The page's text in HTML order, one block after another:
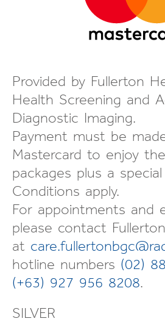
Provided by Fullerton
Health Screening and
Diagnostic Imaging.
Payment must be
Mastercard to enjoy
packages plus a
Conditions apply.
For appointments and
please contact
at
hotline numbers (02)
(+63) 927 956 8208.
SILVER